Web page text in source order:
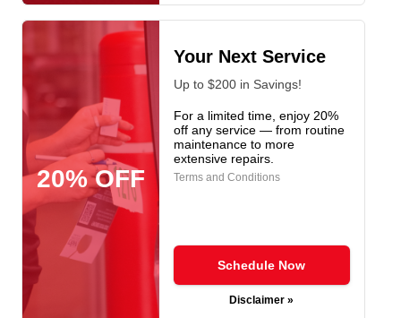
20% OFF
Your Next Service
Up to $200 in Savings!
For a limited time, enjoy 20%
off any service — from routine
maintenance to more
extensive repairs.
Terms and Conditions
Schedule Now
Disclaimer »